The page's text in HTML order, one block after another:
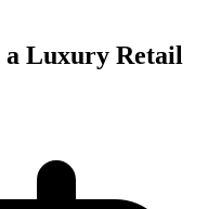
a Luxury Retail